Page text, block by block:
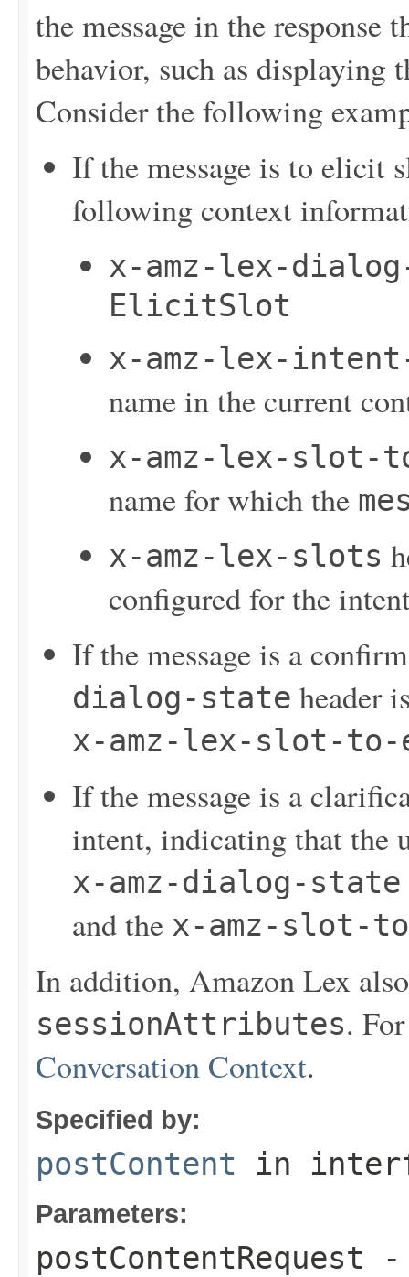
the message in the response
behavior, such as displaying
Consider the following
If the message is to elicit
following context
x-amz-lex-
ElicitSlot
x-amz-lex-intent-
name in the current
x-amz-lex-
name for which the
x-amz-lex-slots
configured for the
If the message is a
dialog-state header
x-amz-lex-slot-
If the message is a
intent, indicating that the
x-amz-dialog-state
and the x-amz-slot-
In addition, Amazon Lex
sessionAttributes.
Conversation Context.
Specified by:
postContent in
Parameters:
postContentRequest -